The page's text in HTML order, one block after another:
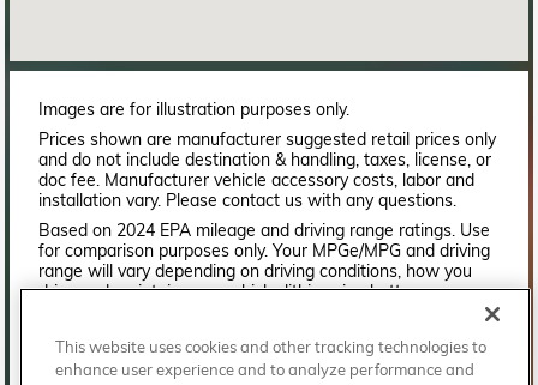
Images are for illustration purposes only.
Prices shown are manufacturer suggested retail prices only
and do not include destination & handling, taxes, license, or
doc fee. Manufacturer vehicle accessory costs, labor and
installation vary. Please contact us with any questions.
Based on 2024 EPA mileage and driving range ratings. Use
for comparison purposes only. Your MPGe/MPG and driving
range will vary depending on driving conditions, how you
drive and maintain your vehicle, lithium-ion battery
age/condition, and other factors. For additional information
http://www.fueleconomy.gov/feg/label/learn-more-PHEV-
label.shtml.
This website uses cookies and other tracking technologies to
enhance user experience and to analyze performance and